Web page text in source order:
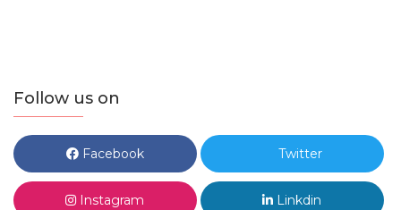
Follow us on
Facebook Twitter
Instagram Linkdin